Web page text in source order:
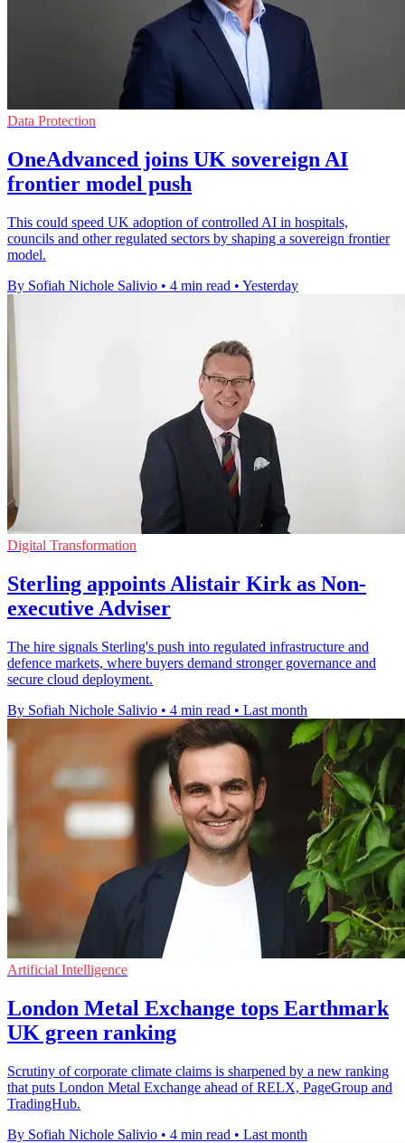
Data Protection
OneAdvanced joins UK sovereign AI
frontier model push
This could speed UK adoption of controlled AI in hospitals,
councils and other regulated sectors by shaping a sovereign frontier
model.
By Sofiah Nichole Salivio • 4 min read • Yesterday
Digital Transformation
Sterling appoints Alistair Kirk as Non-
executive Adviser
The hire signals Sterling's push into regulated infrastructure and
defence markets, where buyers demand stronger governance and
secure cloud deployment.
By Sofiah Nichole Salivio • 4 min read • Last month
Artificial Intelligence
London Metal Exchange tops Earthmark
UK green ranking
Scrutiny of corporate climate claims is sharpened by a new ranking
that puts London Metal Exchange ahead of RELX, PageGroup and
TradingHub.
By Sofiah Nichole Salivio • 4 min read • Last month